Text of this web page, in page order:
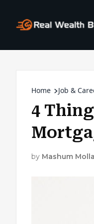
Home Job &
4
by Mashum